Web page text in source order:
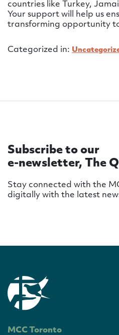
countries like Turkey,
Your support will help us
transforming opportunity
Categorized in:
Subscribe to our
e-newsletter, The
Stay connected with the
digitally with the latest
MCC Toronto